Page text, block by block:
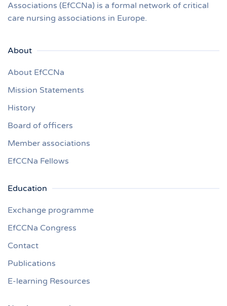
Associations (EfCCNa) is a formal network of critical
care nursing associations in Europe.
About
About EfCCNa
Mission Statements
History
Board of officers
Member associations
EfCCNa Fellows
Education
Exchange programme
EfCCNa Congress
Contact
Publications
E-learning Resources